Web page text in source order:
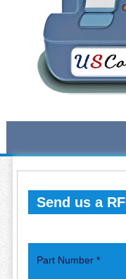
Send us a
Part Number *